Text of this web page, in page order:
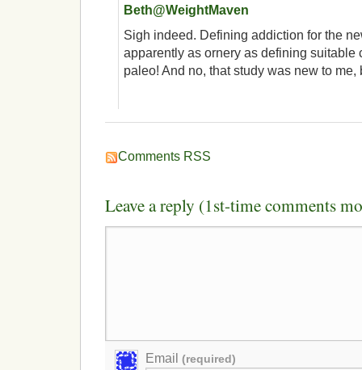
Beth@WeightMaven
Sigh indeed. Defining addiction for the
apparently as ornery as defining suitable
paleo! And no, that study was new to me,
Comments RSS
Leave a reply (1st-time comments
Email (required)